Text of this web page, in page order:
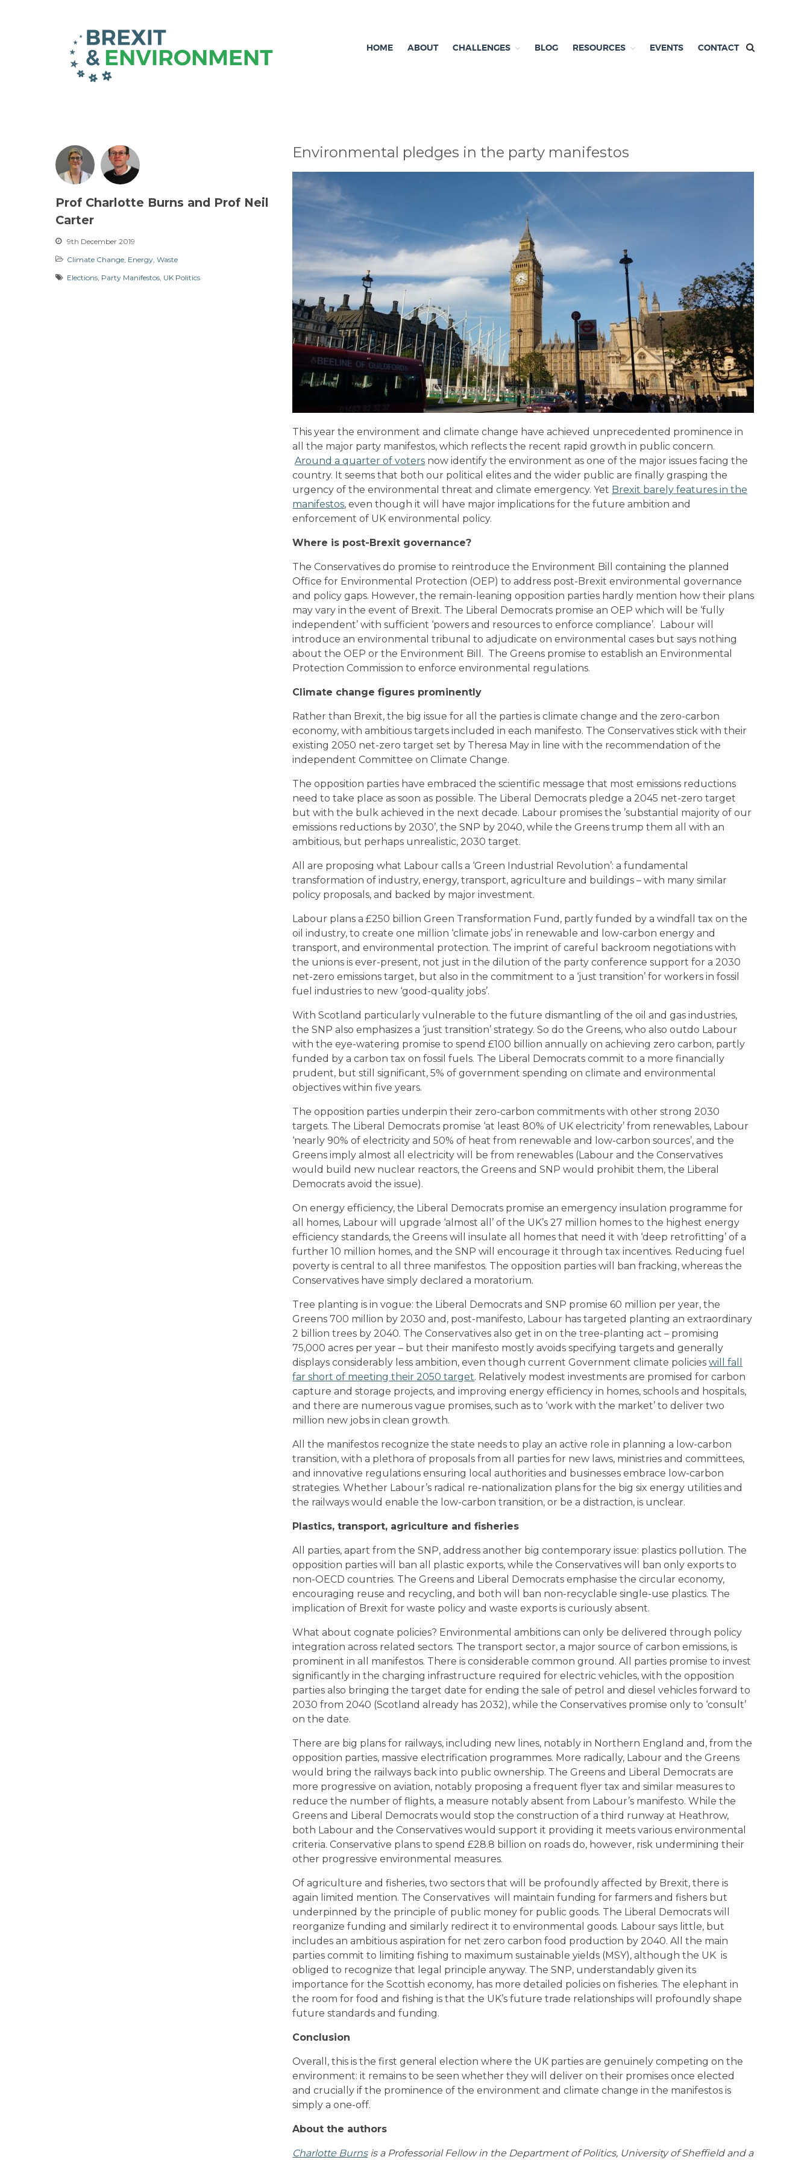
Independent research and resources
HOME ABOUT CHALLENGES BLOG RESOURCES EVENTS CONTACT
Prof Charlotte Burns and Prof Neil
Carter
9th December 2019
Climate Change Energy Waste
Elections Party Manifestos UK Politics
Environmental pledges in the party manifestos
This year the environment and climate change have achieved unprecedented prominence in
all the major party manifestos, which reflects the recent rapid growth in public concern.
Around a quarter of voters now identify the environment as one of the major issues facing the
country. It seems that both our political elites and the wider public are finally grasping the
urgency of the environmental threat and climate emergency. Yet Brexit barely features in the
manifestos, even though it will have major implications for the future ambition and
enforcement of UK environmental policy.
Where is post-Brexit governance?
The Conservatives do promise to reintroduce the Environment Bill containing the planned
Office for Environmental Protection (OEP) to address post-Brexit environmental governance
and policy gaps. However, the remain-leaning opposition parties hardly mention how their plans
may vary in the event of Brexit. The Liberal Democrats promise an OEP which will be ‘fully
independent’ with sufficient ‘powers and resources to enforce compliance’. Labour will
introduce an environmental tribunal to adjudicate on environmental cases but says nothing
about the OEP or the Environment Bill. The Greens promise to establish an Environmental
Protection Commission to enforce environmental regulations.
Climate change figures prominently
Rather than Brexit, the big issue for all the parties is climate change and the zero-carbon
economy, with ambitious targets included in each manifesto. The Conservatives stick with their
existing 2050 net-zero target set by Theresa May in line with the recommendation of the
independent Committee on Climate Change.
The opposition parties have embraced the scientific message that most emissions reductions
need to take place as soon as possible. The Liberal Democrats pledge a 2045 net-zero target
but with the bulk achieved in the next decade. Labour promises the ’substantial majority of our
emissions reductions by 2030’, the SNP by 2040, while the Greens trump them all with an
ambitious, but perhaps unrealistic, 2030 target.
All are proposing what Labour calls a ‘Green Industrial Revolution’: a fundamental
transformation of industry, energy, transport, agriculture and buildings – with many similar
policy proposals, and backed by major investment.
Labour plans a £250 billion Green Transformation Fund, partly funded by a windfall tax on the
oil industry, to create one million ‘climate jobs’ in renewable and low-carbon energy and
transport, and environmental protection. The imprint of careful backroom negotiations with
the unions is ever-present, not just in the dilution of the party conference support for a 2030
net-zero emissions target, but also in the commitment to a ‘just transition’ for workers in fossil
fuel industries to new ‘good-quality jobs’.
With Scotland particularly vulnerable to the future dismantling of the oil and gas industries,
the SNP also emphasizes a ‘just transition’ strategy. So do the Greens, who also outdo Labour
with the eye-watering promise to spend £100 billion annually on achieving zero carbon, partly
funded by a carbon tax on fossil fuels. The Liberal Democrats commit to a more financially
prudent, but still significant, 5% of government spending on climate and environmental
objectives within five years.
The opposition parties underpin their zero-carbon commitments with other strong 2030
targets. The Liberal Democrats promise ‘at least 80% of UK electricity’ from renewables, Labour
‘nearly 90% of electricity and 50% of heat from renewable and low-carbon sources’, and the
Greens imply almost all electricity will be from renewables (Labour and the Conservatives
would build new nuclear reactors, the Greens and SNP would prohibit them, the Liberal
Democrats avoid the issue).
On energy efficiency, the Liberal Democrats promise an emergency insulation programme for
all homes, Labour will upgrade ‘almost all’ of the UK’s 27 million homes to the highest energy
efficiency standards, the Greens will insulate all homes that need it with ‘deep retrofitting’ of a
further 10 million homes, and the SNP will encourage it through tax incentives. Reducing fuel
poverty is central to all three manifestos. The opposition parties will ban fracking, whereas the
Conservatives have simply declared a moratorium.
Tree planting is in vogue: the Liberal Democrats and SNP promise 60 million per year, the
Greens 700 million by 2030 and, post-manifesto, Labour has targeted planting an extraordinary
2 billion trees by 2040. The Conservatives also get in on the tree-planting act – promising
75,000 acres per year – but their manifesto mostly avoids specifying targets and generally
displays considerably less ambition, even though current Government climate policieswill fall
far short of meeting their 2050 target. Relatively modest investments are promised for carbon
capture and storage projects, and improving energy efficiency in homes, schools and hospitals,
and there are numerous vague promises, such as to ‘work with the market’ to deliver two
million new jobs in clean growth.
All the manifestos recognize the state needs to play an active role in planning a low-carbon
transition, with a plethora of proposals from all parties for new laws, ministries and committees,
and innovative regulations ensuring local authorities and businesses embrace low-carbon
strategies. Whether Labour’s radical re-nationalization plans for the big six energy utilities and
the railways would enable the low-carbon transition, or be a distraction, is unclear.
Plastics, transport, agriculture and fisheries
All parties, apart from the SNP, address another big contemporary issue: plastics pollution. The
opposition parties will ban all plastic exports, while the Conservatives will ban only exports to
non-OECD countries. The Greens and Liberal Democrats emphasise the circular economy,
encouraging reuse and recycling, and both will ban non-recyclable single-use plastics. The
implication of Brexit for waste policy and waste exports is curiously absent.
What about cognate policies? Environmental ambitions can only be delivered through policy
integration across related sectors. The transport sector, a major source of carbon emissions, is
prominent in all manifestos. There is considerable common ground. All parties promise to invest
significantly in the charging infrastructure required for electric vehicles, with the opposition
parties also bringing the target date for ending the sale of petrol and diesel vehicles forward to
2030 from 2040 (Scotland already has 2032), while the Conservatives promise only to ‘consult’
on the date.
There are big plans for railways, including new lines, notably in Northern England and, from the
opposition parties, massive electrification programmes. More radically, Labour and the Greens
would bring the railways back into public ownership. The Greens and Liberal Democrats are
more progressive on aviation, notably proposing a frequent flyer tax and similar measures to
reduce the number of flights, a measure notably absent from Labour’s manifesto. While the
Greens and Liberal Democrats would stop the construction of a third runway at Heathrow,
both Labour and the Conservatives would support it providing it meets various environmental
criteria. Conservative plans to spend £28.8 billion on roads do, however, risk undermining their
other progressive environmental measures.
Of agriculture and fisheries, two sectors that will be profoundly affected by Brexit, there is
again limited mention. The Conservatives will maintain funding for farmers and fishers but
underpinned by the principle of public money for public goods. The Liberal Democrats will
reorganize funding and similarly redirect it to environmental goods. Labour says little, but
includes an ambitious aspiration for net zero carbon food production by 2040. All the main
parties commit to limiting fishing to maximum sustainable yields (MSY), although the UK is
obliged to recognize that legal principle anyway. The SNP, understandably given its
importance for the Scottish economy, has more detailed policies on fisheries. The elephant in
the room for food and fishing is that the UK’s future trade relationships will profoundly shape
future standards and funding.
Conclusion
Overall, this is the first general election where the UK parties are genuinely competing on the
environment: it remains to be seen whether they will deliver on their promises once elected
and crucially if the prominence of the environment and climate change in the manifestos is
simply a one-off.
About the authors
Charlotte Burnsis a Professorial Fellow in the Department of Politics, University of Sheffield and a